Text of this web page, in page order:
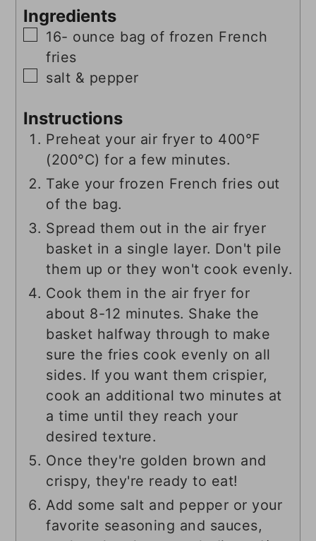
Ingredients
▢
16- ounce bag of frozen French
fries
▢
salt & pepper
Instructions
Preheat your air fryer to 400°F
(200°C) for a few minutes.
Take your frozen French fries out
of the bag.
Spread them out in the air fryer
basket in a single layer. Don't pile
them up or they won't cook evenly.
Cook them in the air fryer for
about 8-12 minutes. Shake the
basket halfway through to make
sure the fries cook evenly on all
sides. If you want them crispier,
cook an additional two minutes at
a time until they reach your
desired texture.
Once they're golden brown and
crispy, they're ready to eat!
Add some salt and pepper or your
favorite seasoning and sauces,